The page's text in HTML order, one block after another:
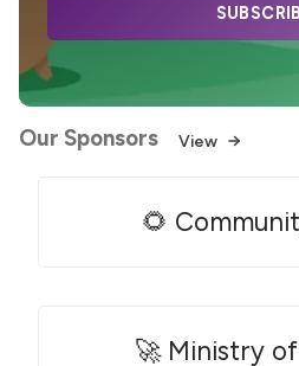
Our Sponsors View
🌻
🚀 Ministry